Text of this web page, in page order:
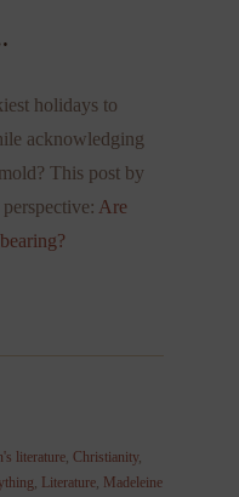
holidays to
acknowledging
This post by
Are
literature ,Christianity,
Literature Madeleine